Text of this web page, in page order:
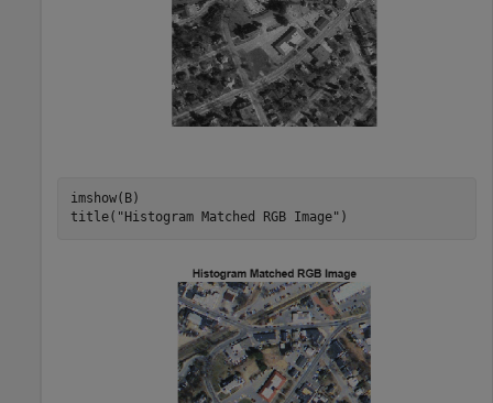
imshow(B)
title( "Histogram Matched RGB Image" )